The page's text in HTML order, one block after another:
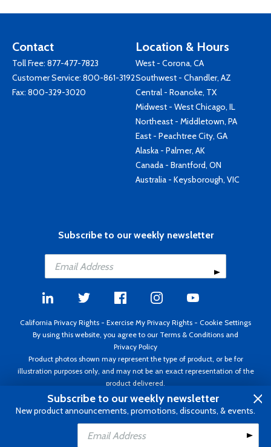
Add to Cart
Contact
Toll Free: 877-477-7823
Customer Service: 800-861-3192
Fax: 800-329-3020
Location & Hours
West - Corona, CA
Southwest - Chandler, AZ
Central - Roanoke, TX
Midwest - West Chicago, IL
Northeast - Middletown, PA
East - Peachtree City, GA
Alaska - Palmer, AK
Canada - Brantford, ON
Australia - Keysborough, VIC
Subscribe to our weekly newsletter
California Privacy Rights - Exercise My Privacy Rights - Cookie Settings
By using this website, you agree to our Terms & Conditions and
Privacy Policy
Product photos shown may represent the type of product, or be for
illustration purposes only, and may not be an exact representation of the
product delivered.
Copyright ©1995 - 2026 Aircraft Spruce ®. All rights reserved. Prices subject
to change without notice. Invoice currency USD.
Subscribe to our weekly newsletter
New product announcements, promotions, discounts, & events.